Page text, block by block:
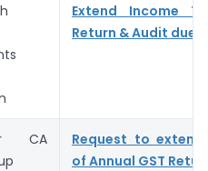
Extend Income
Return & Audit due
CA
Request to
of Annual GST